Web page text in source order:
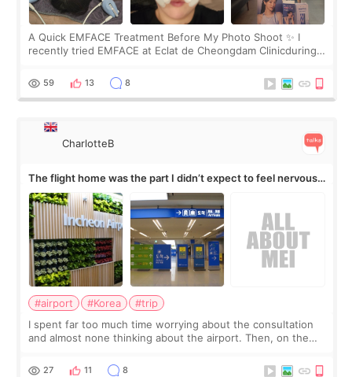
A Quick EMFACE Treatment Before My Photo Shoot ✨ I
recently tried EMFACE at Eclat de Cheongdam Clinicduring
by beauty YouTuber LAMUQE, a
59 13 8
CharlotteB
The flight home was the part I didn’t expect to feel nervous
about
#airport #Korea
#trip
I spent far too much time worrying about the consultation
and almost none thinking about the airport. Then, on the
still looked puffy, wheth
27 11 8